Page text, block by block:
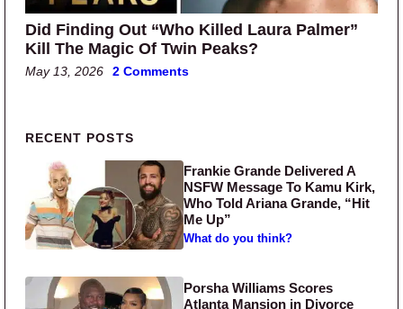
Did Finding Out “Who Killed Laura Palmer”
Kill The Magic Of Twin Peaks?
May 13, 2026 2 Comments
Primary Sidebar
RECENT POSTS
Frankie Grande Delivered A
NSFW Message To Kamu Kirk,
Who Told Ariana Grande, “Hit
Me Up”
What do you think?
Porsha Williams Scores
Atlanta Mansion in Divorce